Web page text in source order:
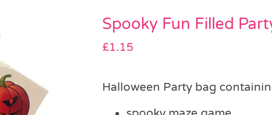
Spooky Fun Filled
£1.15
Halloween Party bag